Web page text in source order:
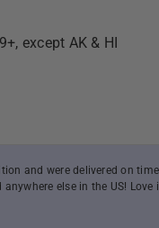
except AK & HI
and were delivered on
else in the US! Love